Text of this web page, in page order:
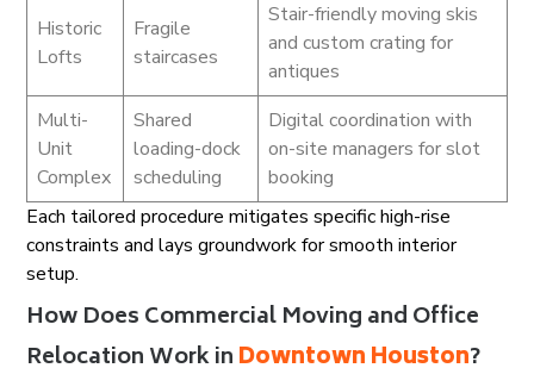
Historic
Lofts
Fragile
staircases
Stair-friendly moving skis
and custom crating for
antiques
Multi-
Unit
Complex
Shared
loading-dock
scheduling
Digital coordination with
on-site managers for slot
booking
Each tailored procedure mitigates specific high-rise
constraints and lays groundwork for smooth interior
setup.
How Does Commercial Moving and Office
Relocation Work inDowntown Houston?